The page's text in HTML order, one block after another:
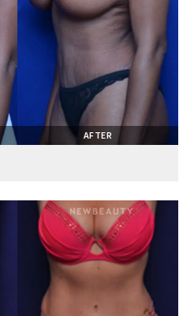
AFTER